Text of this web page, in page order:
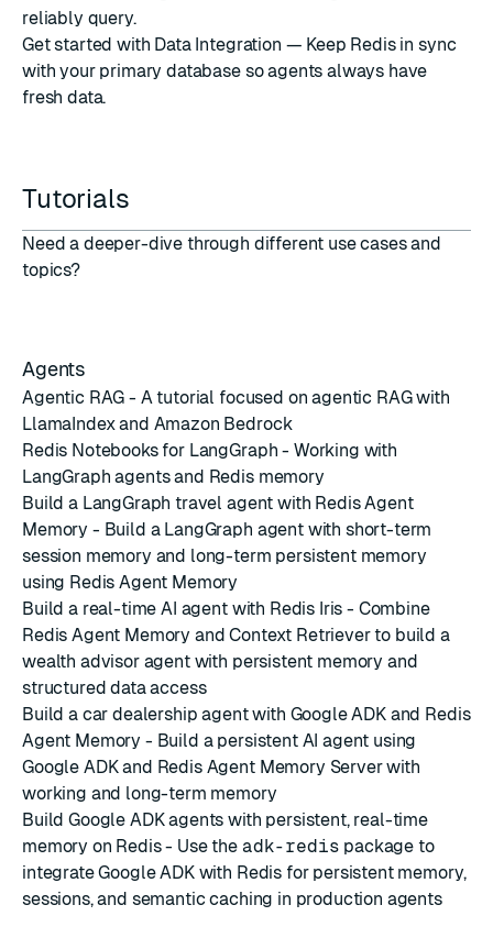
reliably query.
Get started with Data Integration — Keep Redis in sync
with your primary database so agents always have
fresh data.
Tutorials
Need a deeper-dive through different use cases and
topics?
Agents
Agentic RAG - A tutorial focused on agentic RAG with
LlamaIndex and Amazon Bedrock
Redis Notebooks for LangGraph - Working with
LangGraph agents and Redis memory
Build a LangGraph travel agent with Redis Agent
Memory - Build a LangGraph agent with short-term
session memory and long-term persistent memory
using Redis Agent Memory
Build a real-time AI agent with Redis Iris - Combine
Redis Agent Memory and Context Retriever to build a
wealth advisor agent with persistent memory and
structured data access
Build a car dealership agent with Google ADK and Redis
Agent Memory - Build a persistent AI agent using
Google ADK and Redis Agent Memory Server with
working and long-term memory
Build Google ADK agents with persistent, real-time
memory on Redis- Use the adk-redis package to
integrate Google ADK with Redis for persistent memory,
sessions, and semantic caching in production agents